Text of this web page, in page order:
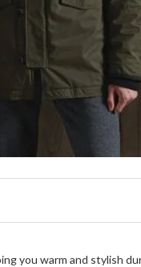
you warm and stylish